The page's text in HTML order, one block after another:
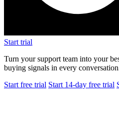
Start trial
Turn your support team into your
buying signals in every
Start free trial Start 14-day free trial